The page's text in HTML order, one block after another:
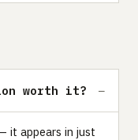
worth it?
it appears in just